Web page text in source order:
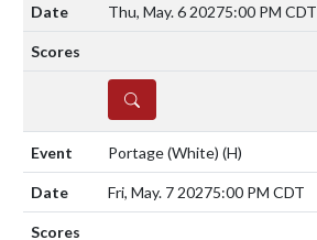
Thu, May. 6 20275:00 PM CDT
DETAILS
Portage (White) (H)
Fri, May. 7 20275:00 PM CDT